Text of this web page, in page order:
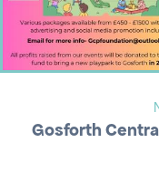
Gosforth